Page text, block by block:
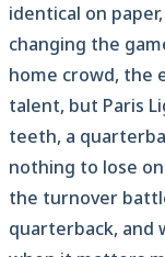
identical on
changing the
home crowd, the
talent, but Paris
teeth, a
nothing to lose
the turnover
quarterback, and